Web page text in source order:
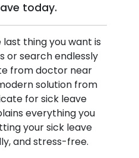
today.
thing you want is
or search endlessly
from doctor near
solution from
for sick leave
everything you
your sick leave
and stress-free.